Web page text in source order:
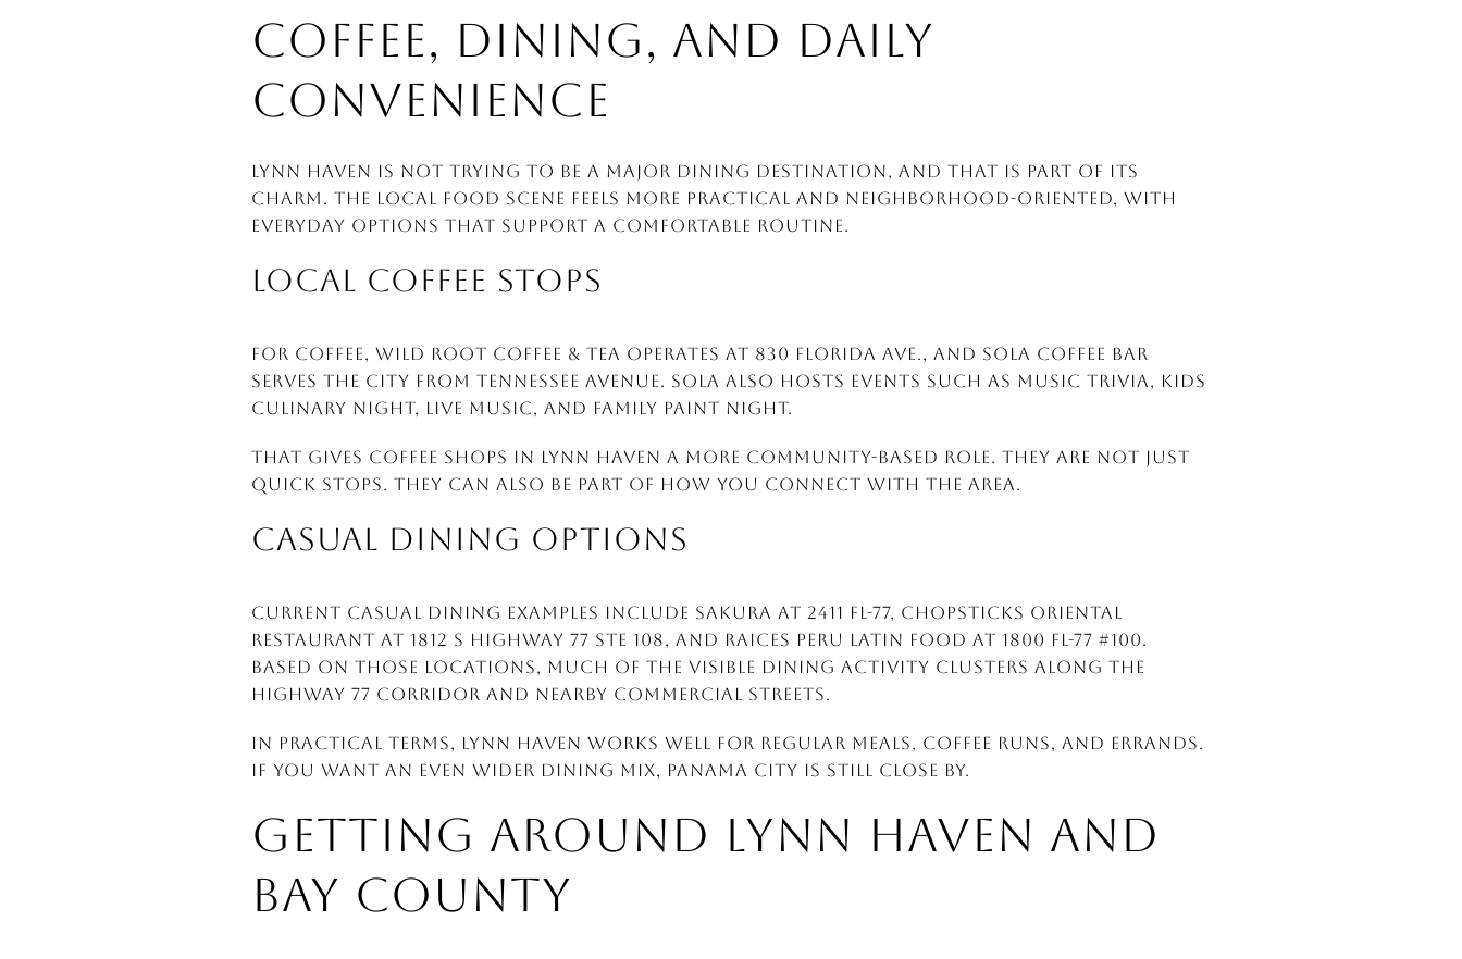
COFFEE, DINING, AND DAILY
CONVENIENCE
Lynn Haven is not trying to be a major dining destination, and that is part of its
charm. The local food scene feels more practical and neighborhood-oriented, with
everyday options that support a comfortable routine.
LOCAL COFFEE STOPS
For coffee, Wild Root Coffee & Tea operates at 830 Florida Ave., and Sola Coffee Bar
serves the city from Tennessee Avenue. Sola also hosts events such as music trivia, kids
culinary night, live music, and family paint night.
That gives coffee shops in Lynn Haven a more community-based role. They are not just
quick stops. They can also be part of how you connect with the area.
CASUAL DINING OPTIONS
Current casual dining examples include Sakura at 2411 FL-77, Chopsticks Oriental
Restaurant at 1812 S Highway 77 STE 108, and Raices Peru Latin Food at 1800 FL-77 #100.
Based on those locations, much of the visible dining activity clusters along the
Highway 77 corridor and nearby commercial streets.
In practical terms, Lynn Haven works well for regular meals, coffee runs, and errands.
If you want an even wider dining mix, Panama City is still close by.
GETTING AROUND LYNN HAVEN AND
BAY COUNTY